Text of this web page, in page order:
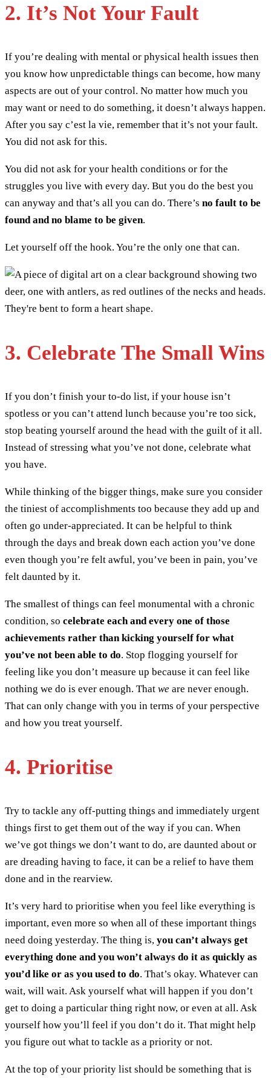
2. It’s Not Your Fault
If you’re dealing with mental or physical health issues then
you know how unpredictable things can become, how many
aspects are out of your control. No matter how much you
may want or need to do something, it doesn’t always happen.
After you say c’est la vie, remember that it’s not your fault.
You did not ask for this.
You did not ask for your health conditions or for the
struggles you live with every day. But you do the best you
can anyway and that’s all you can do. There’s no fault to be
found and no blame to be given.
Let yourself off the hook. You’re the only one that can.
3. Celebrate The Small Wins
If you don’t finish your to-do list, if your house isn’t
spotless or you can’t attend lunch because you’re too sick,
stop beating yourself around the head with the guilt of it all.
Instead of stressing what you’ve not done, celebrate what
you have.
While thinking of the bigger things, make sure you consider
the tiniest of accomplishments too because they add up and
often go under-appreciated. It can be helpful to think
through the days and break down each action you’ve done
even though you’re felt awful, you’ve been in pain, you’ve
felt daunted by it.
The smallest of things can feel monumental with a chronic
condition, so celebrate each and every one of those
achievements rather than kicking yourself for what
you’ve not been able to do. Stop flogging yourself for
feeling like you don’t measure up because it can feel like
nothing we do is ever enough. That we are never enough.
That can only change with you in terms of your perspective
and how you treat yourself.
4. Prioritise
Try to tackle any off-putting things and immediately urgent
things first to get them out of the way if you can. When
we’ve got things we don’t want to do, are daunted about or
are dreading having to face, it can be a relief to have them
done and in the rearview.
It’s very hard to prioritise when you feel like everything is
important, even more so when all of these important things
need doing yesterday. The thing is, you can’t always get
everything done and you won’t always do it as quickly as
you’d like or as you used to do. That’s okay. Whatever can
wait, will wait. Ask yourself what will happen if you don’t
get to doing a particular thing right now, or even at all. Ask
yourself how you’ll feel if you don’t do it. That might help
you figure out what to tackle as a priority or not.
At the top of your priority list should be something that is